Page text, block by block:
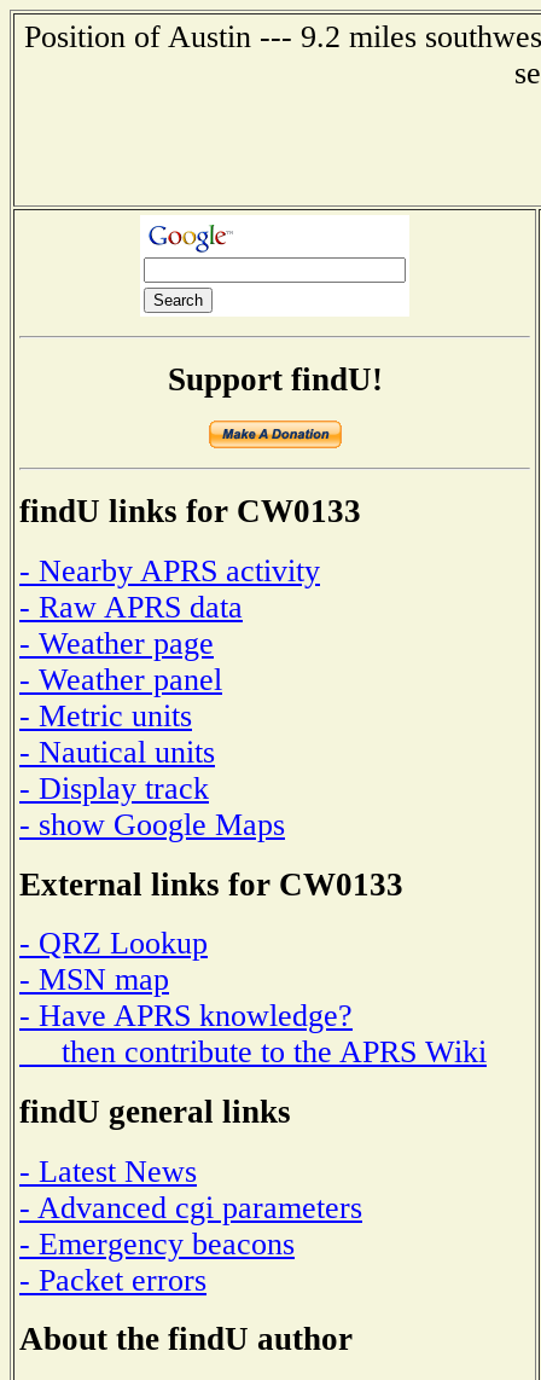
Position of Austin --- 9.2 miles
Support findU!
findU links for CW0133
- Nearby APRS activity
- Raw APRS data
- Weather page
- Weather panel
- Metric units
- Nautical units
- Display track
- show Google Maps
External links for CW0133
- QRZ Lookup
- MSN map
- Have APRS knowledge?
then contribute to the APRS Wiki
findU general links
- Latest News
- Advanced cgi parameters
- Emergency beacons
- Packet errors
About the findU author